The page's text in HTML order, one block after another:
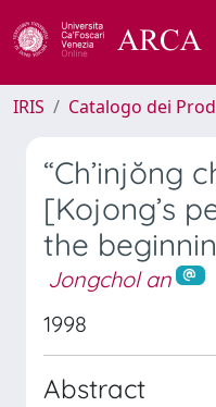
IRIS Catalogo dei
“Ch’injŏng
[Kojong’s
the
Jongchol an
1998
Abstract